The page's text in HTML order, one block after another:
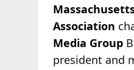
Association
Media Group
president and